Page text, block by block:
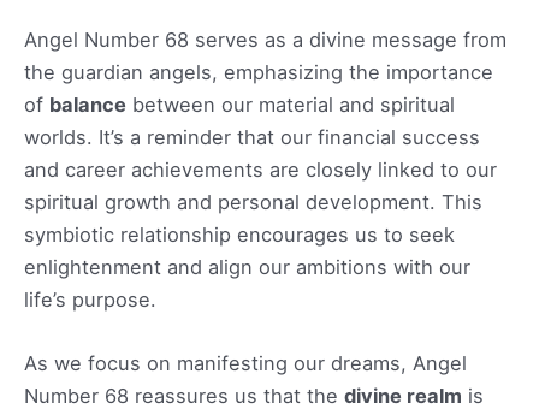
Angel Number 68 serves as a divine message from
the guardian angels, emphasizing the importance
of balance between our material and spiritual
worlds. It’s a reminder that our financial success
and career achievements are closely linked to our
spiritual growth and personal development. This
symbiotic relationship encourages us to seek
enlightenment and align our ambitions with our
life’s purpose.
As we focus on manifesting our dreams, Angel
Number 68 reassures us that the divine realm is